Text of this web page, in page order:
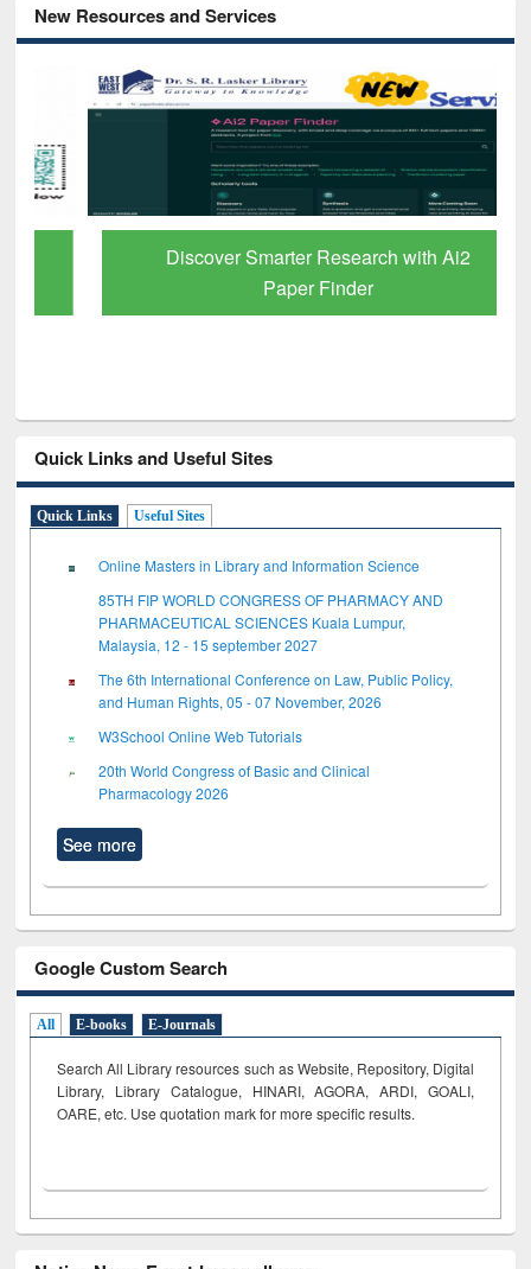
New Resources and Services
Discover Smarter Research with Ai2
Paper Finder
Quick Links and Useful Sites
Quick Links Useful Sites
Online Masters in Library and Information Science
85TH FIP WORLD CONGRESS OF PHARMACY AND
PHARMACEUTICAL SCIENCES Kuala Lumpur,
Malaysia, 12 - 15 september 2027
The 6th International Conference on Law, Public Policy,
and Human Rights, 05 - 07 November, 2026
W3School Online Web Tutorials
20th World Congress of Basic and Clinical
Pharmacology 2026
See more
Google Custom Search
All E-books E-Journals
Search All Library resources such as Website, Repository, Digital
Library, Library Catalogue, HINARI, AGORA, ARDI, GOALI,
OARE, etc. Use quotation mark for more specific results.